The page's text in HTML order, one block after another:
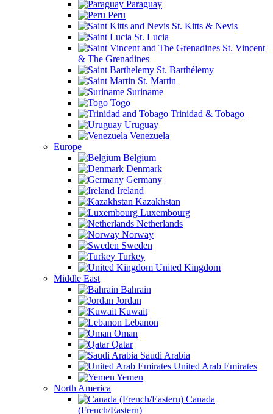
Paraguay
Peru
St. Kitts & Nevis
St. Lucia
St. Vincent
& The Grenadines
St. Barthélemy
St. Martin
Suriname
Togo
Trinidad & Tobago
Uruguay
Venezuela
Europe
Belgium
Denmark
Germany
Ireland
Kazakhstan
Luxembourg
Netherlands
Norway
Sweden
Turkey
United Kingdom
Middle East
Bahrain
Jordan
Kuwait
Lebanon
Oman
Qatar
Saudi Arabia
United Arab Emirates
Yemen
North America
Canada
(French/Eastern)